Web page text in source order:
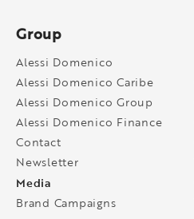
Group
Alessi Domenico
Alessi Domenico Caribe
Alessi Domenico Group
Alessi Domenico Finance
Contact
Newsletter
Media
Brand Campaigns